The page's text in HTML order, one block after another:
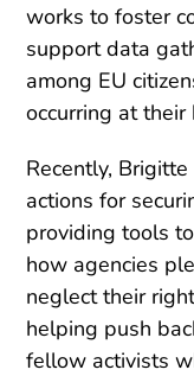
works to foster
support data
among EU
occurring at their
Recently,
actions for
providing tools
how agencies
neglect their
helping push
fellow activists